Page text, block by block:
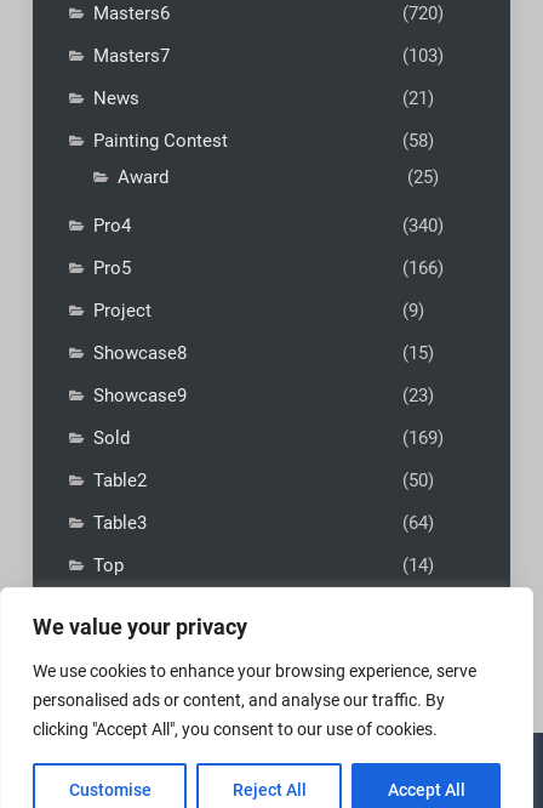
We value your privacy
We use cookies to enhance your browsing experience, serve
personalised ads or content, and analyse our traffic. By
clicking "Accept All", you consent to our use of cookies.
Customise Reject All Accept All
Masters6
(720)
Masters7
(103)
News
(21)
Painting Contest
(58)
Award
(25)
Pro4
(340)
Pro5
(166)
Project
(9)
Showcase8
(15)
Showcase9
(23)
Sold
(169)
Table2
(50)
Table3
(64)
Top
(14)
Copyright © 2026 MadFly-Art Miniature Painting Studio
VIP Business byFirefly Themes